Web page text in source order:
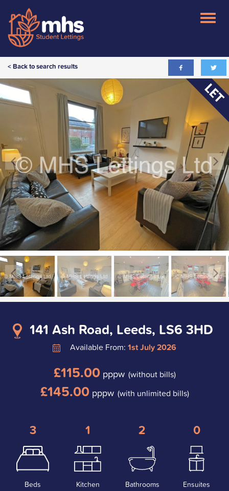
< Back to search results
141 Ash Road, Leeds, LS6 3HD
Available From: 1st July 2026
£115.00pppw (without bills)
£145.00pppw (with unlimited bills)
3
Beds
1
Kitchen
2
Bathrooms
0
Ensuites